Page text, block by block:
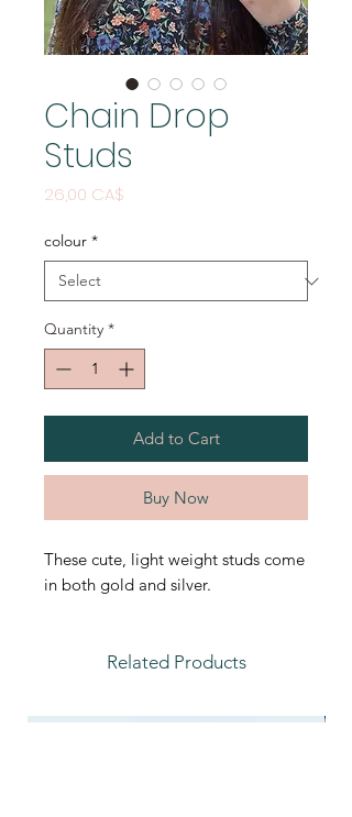
Chain Drop
Studs
26,00 CA$
colour *
Quantity *
Add to Cart
Buy Now
These cute, light weight studs come
in both gold and silver.
Related Products